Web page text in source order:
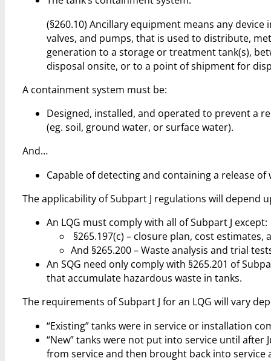
(§260.10) Ancillary equipment means any
valves, and pumps, that is used to distribute,
generation to a storage or treatment tank(s),
disposal onsite, or to a point of shipment for
A containment system must be:
Designed, installed, and operated to prevent a
(eg. soil, ground water, or surface water).
And…
Capable of detecting and containing a release
The applicability of Subpart J regulations will depend
An LQG must comply with all of Subpart J except:
§265.197(c) – closure plan, cost estimates,
And §265.200 – Waste analysis and trial
An SQG need only comply with §265.201 of
that accumulate hazardous waste in tanks.
The requirements of Subpart J for an LQG will vary
“Existing” tanks were in service or installation
“New” tanks were not put into service until after
from service and then brought back into service